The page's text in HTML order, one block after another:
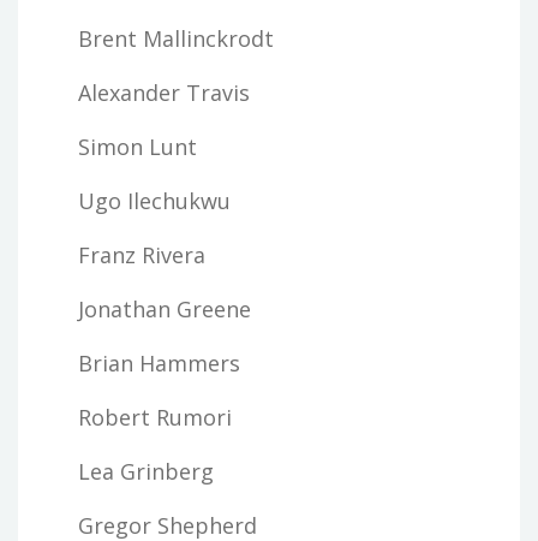
Brent Mallinckrodt
Alexander Travis
Simon Lunt
Ugo Ilechukwu
Franz Rivera
Jonathan Greene
Brian Hammers
Robert Rumori
Lea Grinberg
Gregor Shepherd